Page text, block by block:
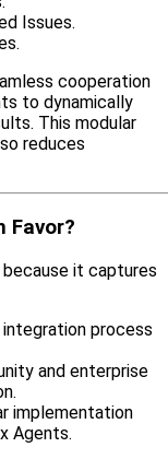
Issues.
cooperation
to dynamically
This modular
reduces
Favor?
because it captures
process
and enterprise
implementation
Agents.